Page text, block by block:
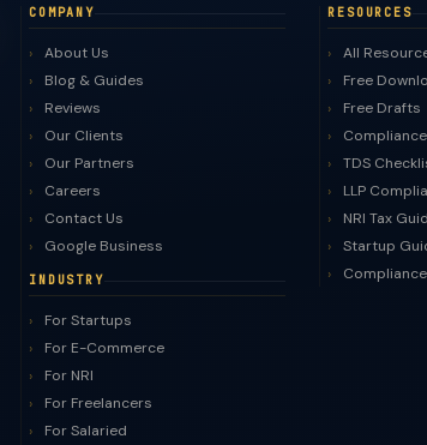
COMPANY
About Us
Blog & Guides
Reviews
Our Clients
Our Partners
Careers
Contact Us
Google Business
INDUSTRY
For Startups
For E-Commerce
For NRI
For Freelancers
For Salaried
RESOURCES
All
Free
Free Drafts
TDS
LLP
NRI Tax
Startup